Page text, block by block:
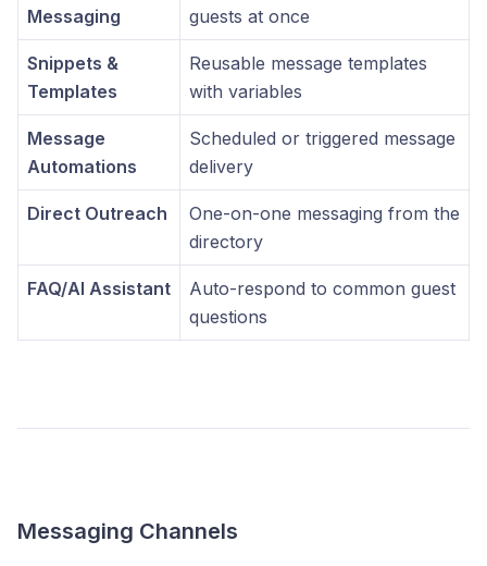
Messaging
guests at once
Snippets &
Templates
Reusable message templates
with variables
Message
Automations
Scheduled or triggered message
delivery
Direct Outreach
One-on-one messaging from the
directory
FAQ/AI Assistant
Auto-respond to common guest
questions
Messaging Channels